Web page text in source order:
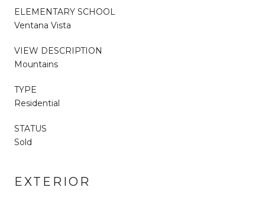
ELEMENTARY SCHOOL
Ventana Vista
VIEW DESCRIPTION
Mountains
TYPE
Residential
STATUS
Sold
EXTERIOR